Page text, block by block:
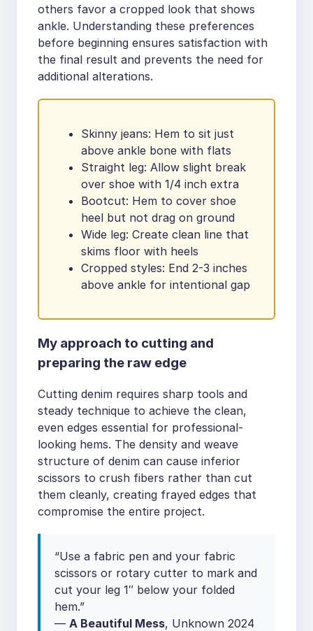
others favor a cropped look that shows
ankle. Understanding these preferences
before beginning ensures satisfaction with
the final result and prevents the need for
additional alterations.
Skinny jeans: Hem to sit just
above ankle bone with flats
Straight leg: Allow slight break
over shoe with 1/4 inch extra
Bootcut: Hem to cover shoe
heel but not drag on ground
Wide leg: Create clean line that
skims floor with heels
Cropped styles: End 2-3 inches
above ankle for intentional gap
My approach to cutting and
preparing the raw edge
Cutting denim requires sharp tools and
steady technique to achieve the clean,
even edges essential for professional-
looking hems. The density and weave
structure of denim can cause inferior
scissors to crush fibers rather than cut
them cleanly, creating frayed edges that
compromise the entire project.
“Use a fabric pen and your fabric
scissors or rotary cutter to mark and
cut your leg 1″ below your folded
hem.”
— A Beautiful Mess, Unknown 2024